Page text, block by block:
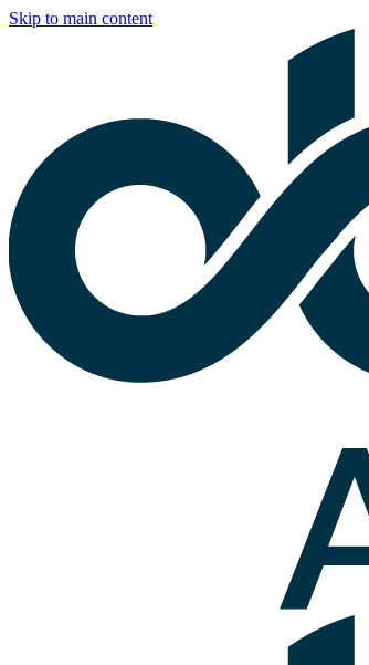
Skip to main content